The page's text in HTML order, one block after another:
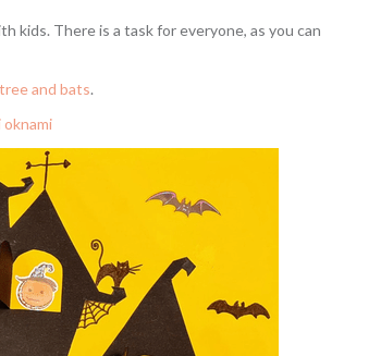
kids. There is a task for everyone, as you can
and bats.
oknami